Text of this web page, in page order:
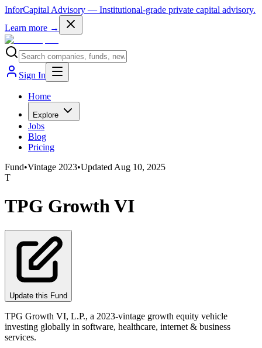
InforCapital Advisory — Institutional-grade private capital advisory.
Learn more →
Sign In
Home
Explore
Jobs
Blog
Pricing
Fund•Vintage 2023•Updated Aug 10, 2025
T
TPG Growth VI
Update this Fund
TPG Growth VI, L.P., a 2023‑vintage growth equity vehicle
investing globally in software, healthcare, internet & business
services.